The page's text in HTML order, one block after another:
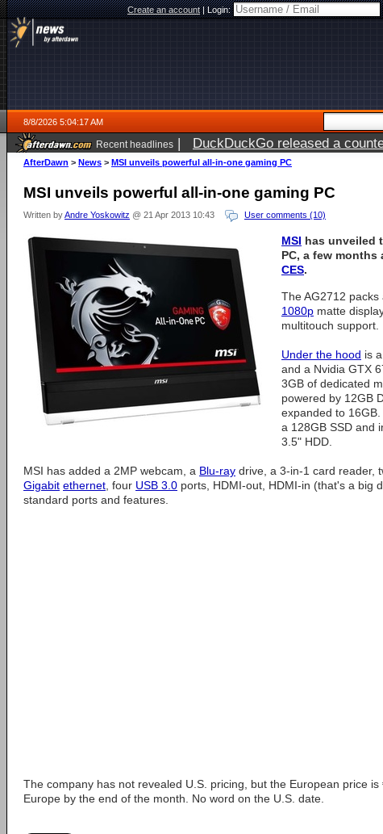
Create an account|Login:
8/8/2026 5:04:17 AM
Recent headlines | DuckDuckGo released a
AfterDawn > News > MSI unveils powerful all-in-one gaming PC
MSI unveils powerful all-in-one gaming PC
Written byAndre Yoskowitz @ 21 Apr 2013 10:43 User comments (10)
MSI has unveiled
PC, a few
CES.
The AG2712
1080p matte
multitouch support.
Under the hood is
and a Nvidia GTX
3GB of dedicated
powered by 12GB
expanded to
a 128GB SSD and
3.5" HDD.
MSI has added a 2MP webcam, a Blu-ray drive, a 3-in-1 card reader,
Gigabit ethernet , four USB 3.0 ports, HDMI-out, HDMI-in (that's a big
standard ports and features.
The company has not revealed U.S. pricing, but the European price
Europe by the end of the month. No word on the U.S. date.